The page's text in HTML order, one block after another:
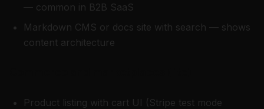
— common in B2B SaaS
Markdown CMS or docs site with search — shows
content architecture
Product listing with cart UI (Stripe test mode